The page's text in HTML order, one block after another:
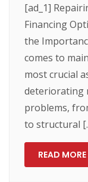
[ad_1]
Financing
the
comes to
most crucial
deteriorating
problems,
to structural
READ MORE